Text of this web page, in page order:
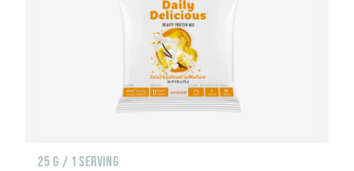
25 G / 1 SERVING